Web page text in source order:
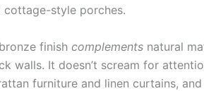
style porches.
finish complements natural
walls. It doesn’t scream for
furniture and linen curtains,